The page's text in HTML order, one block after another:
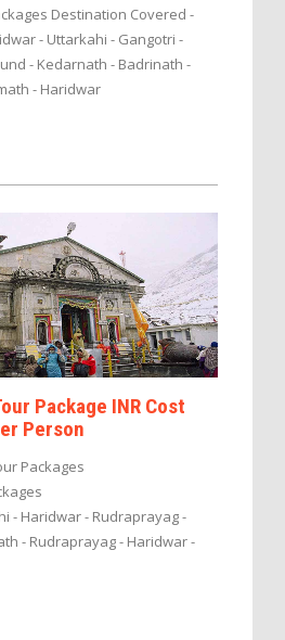
Destination Covered -
- Uttarkahi - Gangotri -
- Kedarnath - Badrinath -
- Haridwar
Package INR Cost
Person
Packages
- Haridwar - Rudraprayag -
- Rudraprayag - Haridwar -